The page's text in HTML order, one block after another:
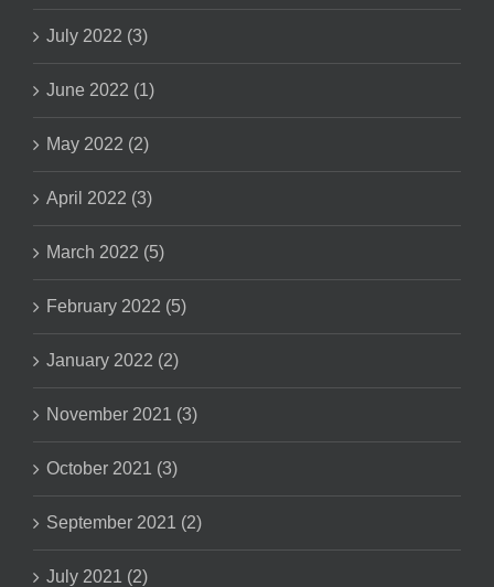
July 2022 (3)
June 2022 (1)
May 2022 (2)
April 2022 (3)
March 2022 (5)
February 2022 (5)
January 2022 (2)
November 2021 (3)
October 2021 (3)
September 2021 (2)
July 2021 (2)